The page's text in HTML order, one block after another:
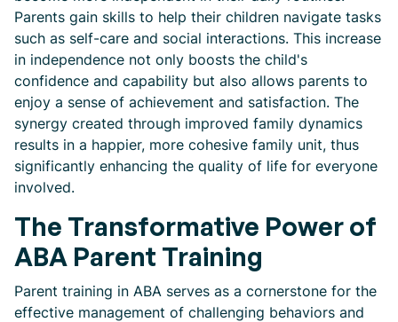
Parents gain skills to help their children navigate tasks
such as self-care and social interactions. This increase
in independence not only boosts the child's
confidence and capability but also allows parents to
enjoy a sense of achievement and satisfaction. The
synergy created through improved family dynamics
results in a happier, more cohesive family unit, thus
significantly enhancing the quality of life for everyone
involved.
The Transformative Power of
ABA Parent Training
Parent training in ABA serves as a cornerstone for the
effective management of challenging behaviors and